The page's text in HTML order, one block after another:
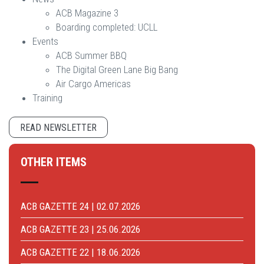
ACB Magazine 3
Boarding completed: UCLL
Events
ACB Summer BBQ
The Digital Green Lane Big Bang
Air Cargo Americas
Training
READ NEWSLETTER
OTHER ITEMS
ACB GAZETTE 24 | 02.07.2026
ACB GAZETTE 23 | 25.06.2026
ACB GAZETTE 22 | 18.06.2026